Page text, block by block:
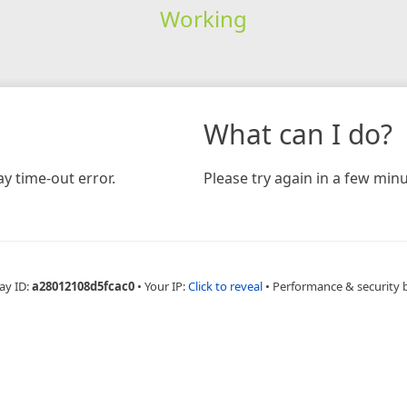
Working
time-out error.
What can I do?
Please try again in a few
ID:a28012108d5fcac0 • Your IP:Click to reveal • Performance & security